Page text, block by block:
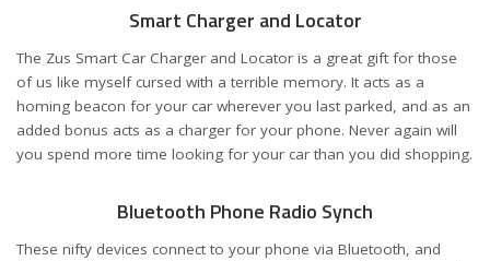
Smart Charger and Locator
The Zus Smart Car Charger and Locator is a great gift for those
of us like myself cursed with a terrible memory. It acts as a
homing beacon for your car wherever you last parked, and as an
added bonus acts as a charger for your phone. Never again will
you spend more time looking for your car than you did shopping.
Bluetooth Phone Radio Synch
These nifty devices connect to your phone via Bluetooth, and